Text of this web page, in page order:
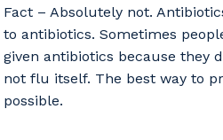
Fact – Absolutely not.
to antibiotics. Sometimes
given antibiotics because they
not flu itself. The best way to
possible.